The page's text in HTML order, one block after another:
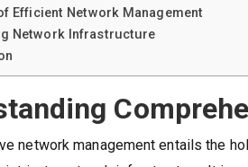
Efficient Network Management
Network Infrastructure
network management entails the